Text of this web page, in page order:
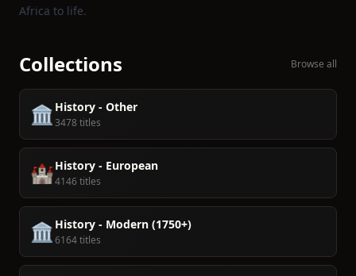
Africa to life.
Collections Browse all
🏛️ History - Other
3478 titles
🏰History - European
4146 titles
🏛️ History - Modern (1750+)
6164 titles